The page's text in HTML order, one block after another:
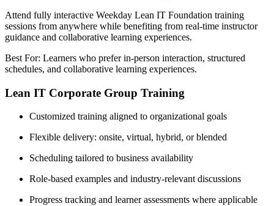
Attend fully interactive Weekday Lean IT Foundation training
sessions from anywhere while benefiting from real-time instructor
guidance and collaborative learning experiences.
Best For: Learners who prefer in-person interaction, structured
schedules, and collaborative learning experiences.
Lean IT Corporate Group Training
Customized training aligned to organizational goals
Flexible delivery: onsite, virtual, hybrid, or blended
Scheduling tailored to business availability
Role-based examples and industry-relevant discussions
Progress tracking and learner assessments where applicable